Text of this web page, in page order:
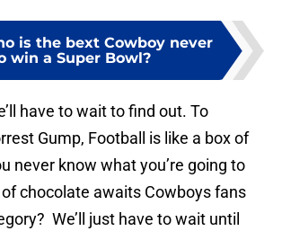
is the bext Cowboy never
win a Super Bowl?
have to wait to find out. To
Gump, Football is like a box of
never know what you’re going to
chocolate awaits Cowboys fans
We’ll just have to wait until